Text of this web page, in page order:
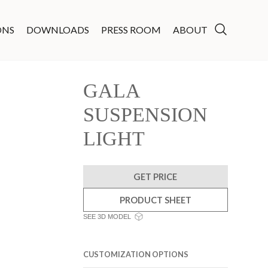
DOWNLOADS PRESS ROOM ABOUT
GALA
SUSPENSION
LIGHT
GET PRICE
PRODUCT SHEET
SEE 3D MODEL
CUSTOMIZATION OPTIONS